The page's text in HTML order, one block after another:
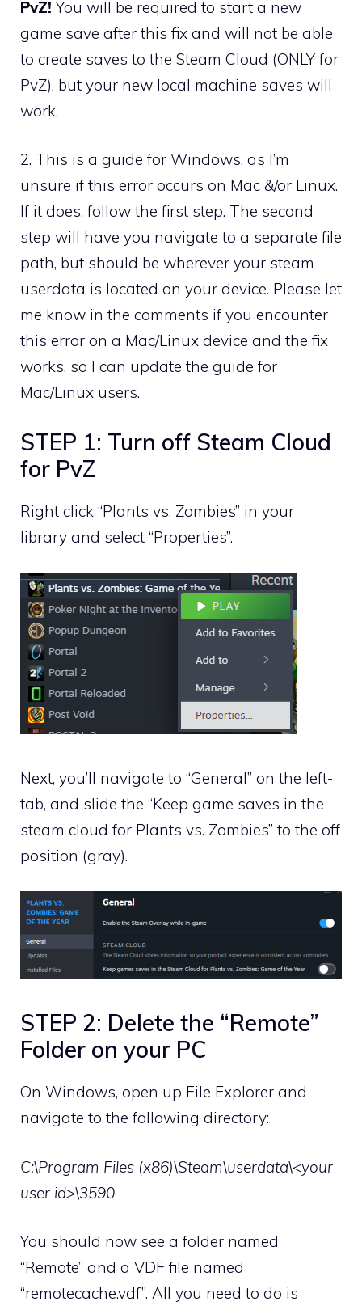
PvZ! You will be required to start a new
game save after this fix and will not be able
to create saves to the Steam Cloud (ONLY for
PvZ), but your new local machine saves will
work.
2. This is a guide for Windows, as I’m
unsure if this error occurs on Mac &/or Linux.
If it does, follow the first step. The second
step will have you navigate to a separate file
path, but should be wherever your steam
userdata is located on your device. Please let
me know in the comments if you encounter
this error on a Mac/Linux device and the fix
works, so I can update the guide for
Mac/Linux users.
STEP 1: Turn off Steam Cloud
for PvZ
Right click “Plants vs. Zombies” in your
library and select “Properties”.
Next, you’ll navigate to “General” on the left-
tab, and slide the “Keep game saves in the
steam cloud for Plants vs. Zombies” to the off
position (gray).
STEP 2: Delete the “Remote”
Folder on your PC
On Windows, open up File Explorer and
navigate to the following directory:
C:\Program Files (x86)\Steam\userdata\<your
user id>\3590
You should now see a folder named
“Remote” and a VDF file named
“remotecache.vdf”. All you need to do is